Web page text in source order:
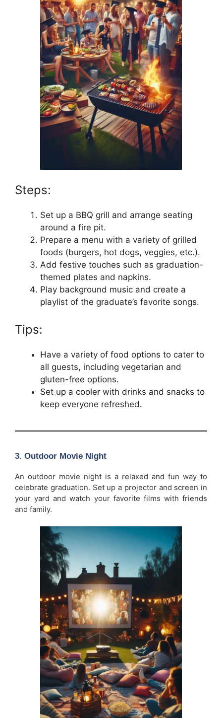
Steps:
Set up a BBQ grill and arrange seating
around a fire pit.
Prepare a menu with a variety of grilled
foods (burgers, hot dogs, veggies, etc.).
Add festive touches such as graduation-
themed plates and napkins.
Play background music and create a
playlist of the graduate’s favorite songs.
Tips:
Have a variety of food options to cater to
all guests, including vegetarian and
gluten-free options.
Set up a cooler with drinks and snacks to
keep everyone refreshed.
3. Outdoor Movie Night
An outdoor movie night is a relaxed and fun way to
celebrate graduation. Set up a projector and screen in
your yard and watch your favorite films with friends
and family.